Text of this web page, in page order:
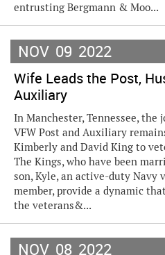
entrusting Bergmann & Moo...
NOV 09 2022
Wife Leads the Post,
Auxiliary
In Manchester, Tennessee, the
VFW Post and Auxiliary
Kimberly and David King to
The Kings, who have been
son, Kyle, an active-duty Navy
member, provide a dynamic
the veterans&...
NOV 08 2022